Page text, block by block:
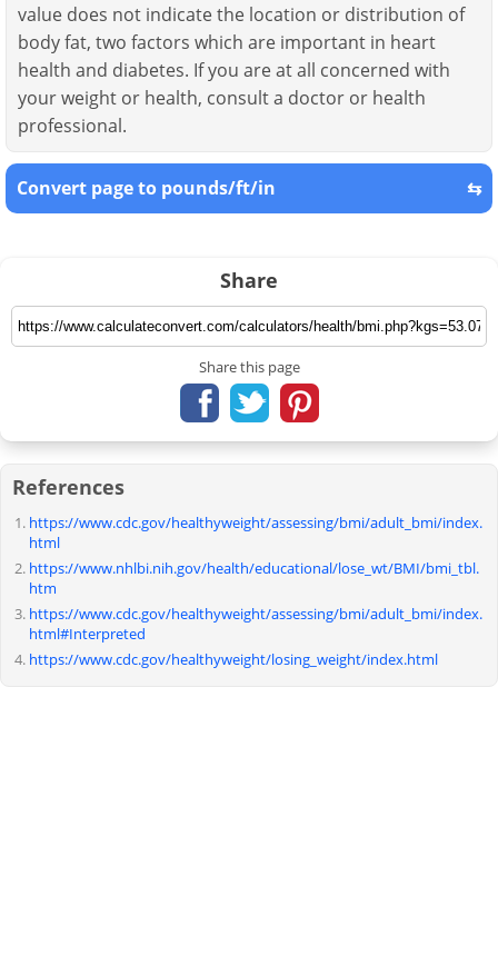
value does not indicate the location or distribution of
body fat, two factors which are important in heart
health and diabetes. If you are at all concerned with
your weight or health, consult a doctor or health
professional.
Convert page to pounds/ft/in ⇆
Share
Share this page
References
https://www.cdc.gov/healthyweight/assessing/bmi/adult_bmi/index.
html
https://www.nhlbi.nih.gov/health/educational/lose_wt/BMI/bmi_tbl.
htm
https://www.cdc.gov/healthyweight/assessing/bmi/adult_bmi/index.
html#Interpreted
https://www.cdc.gov/healthyweight/losing_weight/index.html